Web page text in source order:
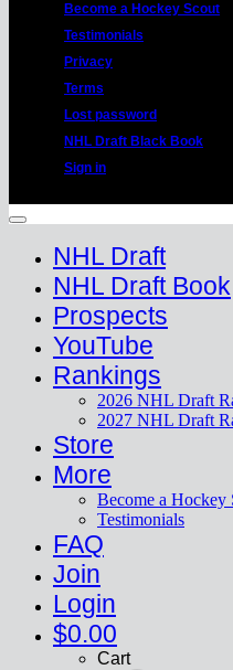
Become a Hockey Scout
Testimonials
Privacy
Terms
Lost password
NHL Draft Black Book
Sign in
NHL Draft
NHL Draft Book
Prospects
YouTube
Rankings
2026 NHL Draft
2027 NHL Draft
Store
More
Become a Hockey
Testimonials
FAQ
Join
Login
$0.00
Cart